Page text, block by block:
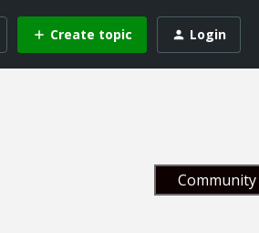
Create topic Login